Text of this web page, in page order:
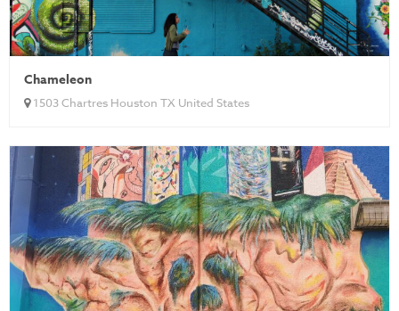
Chameleon
1503 Chartres Houston TX United States